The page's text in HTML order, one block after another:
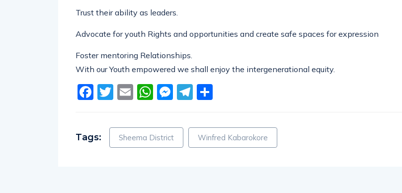
Trust their ability as leaders.
Advocate for youth Rights and opportunities and create safe spaces for expression
Foster mentoring Relationships.
With our Youth empowered we shall enjoy the intergenerational equity.
Facebook
Twitter
EmailWhatsApp
Messenger
Telegram
Tags: Sheema District Winfred Kabarokore